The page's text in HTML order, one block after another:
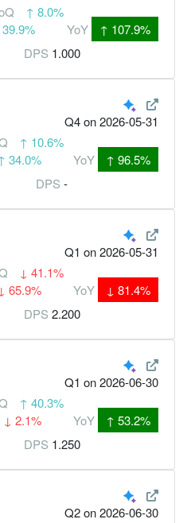
↑ 8.0%
39.9% YoY ↑ 107.9%
DPS 1.000
Q4on 2026-05-31
↑ 10.6%
34.0% YoY ↑ 96.5%
DPS -
Q1 on 2026-05-31
↓ 41.1%
↓ 65.9% YoY ↓ 81.4%
DPS 2.200
Q1 on 2026-06-30
↑ 40.3%
↓ 2.1% YoY ↑ 53.2%
DPS 1.250
Q2on 2026-06-30